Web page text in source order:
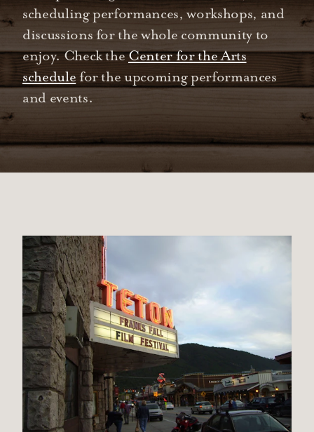
scheduling performances, workshops, and
discussions for the whole community to
enjoy. Check theCenter for the Arts
schedule for the upcoming performances
and events.